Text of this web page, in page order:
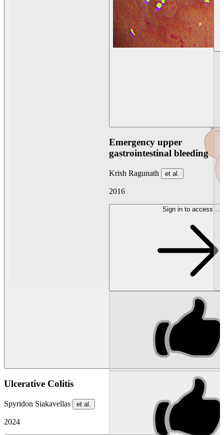
Ulcerative Colitis
Spyridon Siakavellas et al.
2024
Emergency upper
gastrointestinal bleeding
Krish Ragunath et al.
2016
Sign in to access